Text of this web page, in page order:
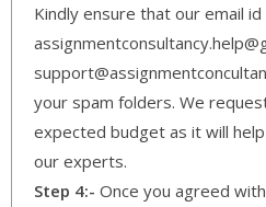
Kindly ensure that our email id
your spam folders. We
expected budget as it will
our experts.
Step 4:- Once you agreed